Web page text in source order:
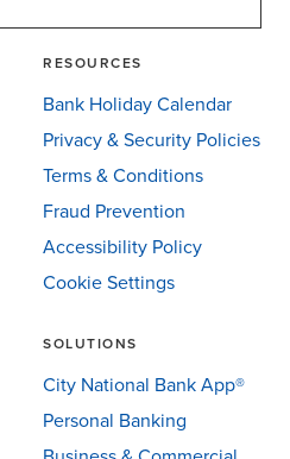
RESOURCES
Bank Holiday Calendar
Privacy & Security Policies
Terms & Conditions
Fraud Prevention
Accessibility Policy
Cookie Settings
SOLUTIONS
City National Bank App®
Personal Banking